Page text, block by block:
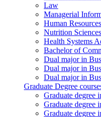
Law
Managerial
Human
Nutrition Sciences
Health Systems
Bachelor of
Dual major in
Dual major in
Dual major in
Graduate Degree
Graduate degree
Graduate degree
Graduate degree